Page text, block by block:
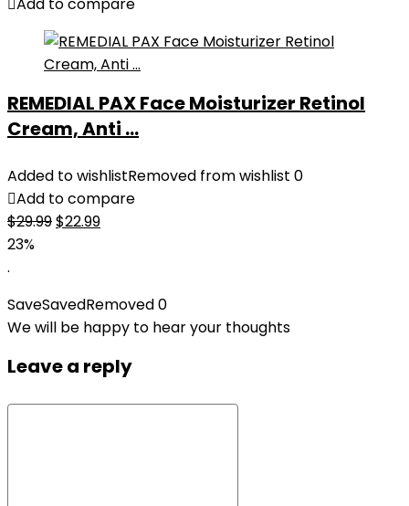
REMEDIAL PAX Face Moisturizer Retinol
Cream, Anti ...
Added to wishlistRemoved from wishlist 0
Add to compare
$29.99Original
$22.99Current
23%
.
SaveSavedRemoved0
We will be happy to hear your thoughts
Leave a reply